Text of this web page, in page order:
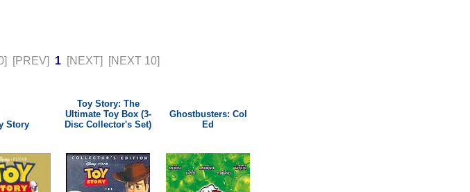
[PREV] 1 [NEXT] [NEXT 10]
Story
Toy Story: The
Ultimate Toy Box (3-
Disc Collector's Set)
Ghostbusters: Col
Ed